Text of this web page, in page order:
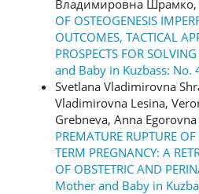
Владимировна Шрамко,
OF OSTEOGENESIS
OUTCOMES, TACTICAL
PROSPECTS FOR
and Baby in Kuzbass: No.
Svetlana Vladimirovna
Vladimirovna Lesina,
Grebneva, Anna
PREMATURE RUPTURE
TERM PREGNANCY: A
OF OBSTETRIC AND
Mother and Baby in